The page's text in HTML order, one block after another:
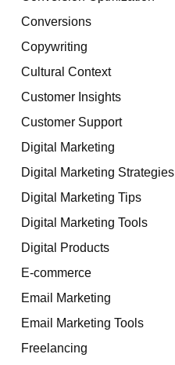
Conversions
Copywriting
Cultural Context
Customer Insights
Customer Support
Digital Marketing
Digital Marketing Strategies
Digital Marketing Tips
Digital Marketing Tools
Digital Products
E-commerce
Email Marketing
Email Marketing Tools
Freelancing